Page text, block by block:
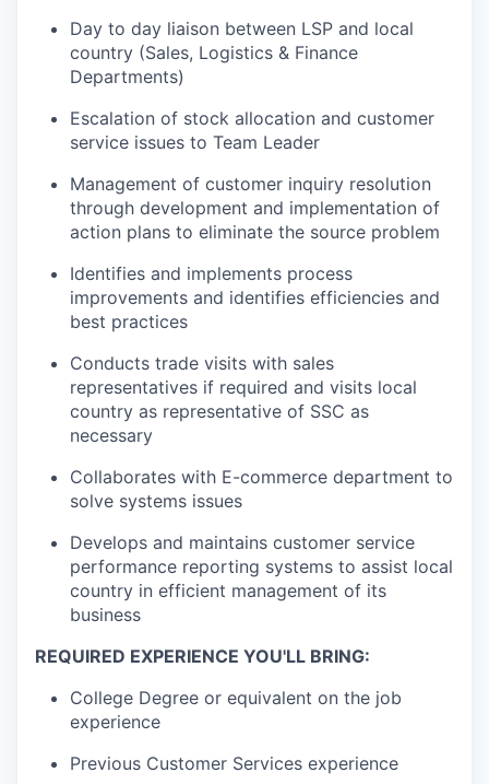
Day to day liaison between LSP and local
country (Sales, Logistics & Finance
Departments)
Escalation of stock allocation and customer
service issues to Team Leader
Management of customer inquiry resolution
through development and implementation of
action plans to eliminate the source problem
Identifies and implements process
improvements and identifies efficiencies and
best practices
Conducts trade visits with sales
representatives if required and visits local
country as representative of SSC as
necessary
Collaborates with E-commerce department to
solve systems issues
Develops and maintains customer service
performance reporting systems to assist local
country in efficient management of its
business
REQUIRED EXPERIENCE YOU'LL BRING:
College Degree or equivalent on the job
experience
Previous Customer Services experience